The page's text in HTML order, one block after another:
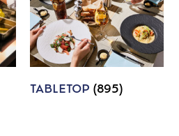
TABLETOP (895)